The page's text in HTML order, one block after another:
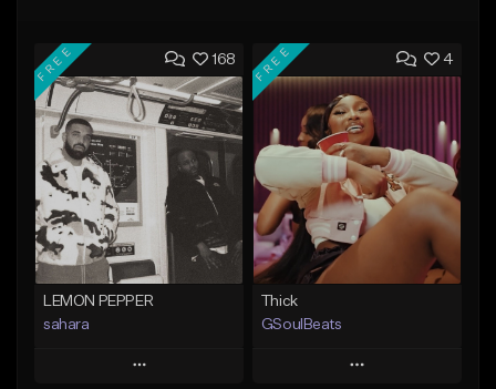
168
FREE
LEMON PEPPER
sahara
Play
4
FREE
Thick
GSoulBeats
Play